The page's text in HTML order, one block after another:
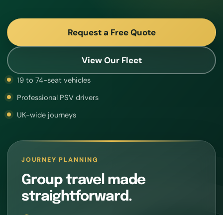
Request a Free Quote
View Our Fleet
19 to 74-seat vehicles
Professional PSV drivers
UK-wide journeys
JOURNEY PLANNING
Group travel made
straightforward.